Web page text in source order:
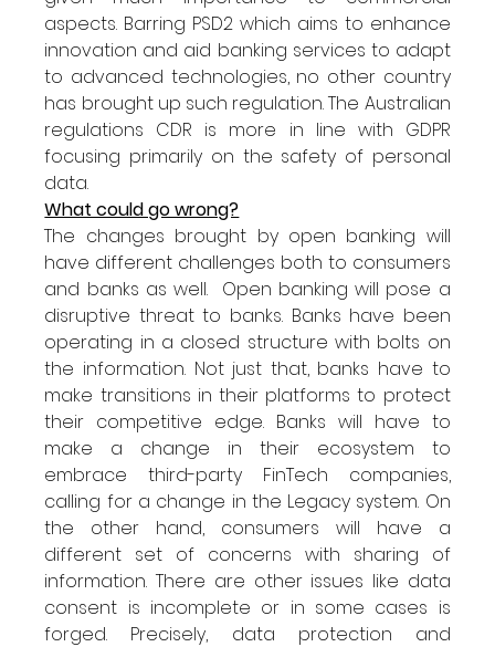
aspects. Barring PSD2 which aims to enhance
innovation and aid banking services to adapt
to advanced technologies, no other country
has brought up such regulation. The Australian
regulations CDR is more in line with GDPR
focusing primarily on the safety of personal
data.
What could go wrong?
The changes brought by open banking will
have different challenges both to consumers
and banks as well.  Open banking will pose a
disruptive threat to banks. Banks have been
operating in a closed structure with bolts on
the information. Not just that, banks have to
make transitions in their platforms to protect
their competitive edge. Banks will have to
make a change in their ecosystem to
embrace third-party FinTech companies,
calling for a change in the Legacy system. On
the other hand, consumers will have a
different set of concerns with sharing of
information. There are other issues like data
consent is incomplete or in some cases is
forged. Precisely, data protection and